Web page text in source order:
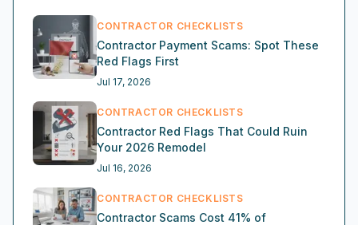
CONTRACTOR CHECKLISTS
Contractor Payment Scams: Spot These
Red Flags First
Jul 17, 2026
CONTRACTOR CHECKLISTS
Contractor Red Flags That Could Ruin
Your 2026 Remodel
Jul 16, 2026
CONTRACTOR CHECKLISTS
Contractor Scams Cost 41% of